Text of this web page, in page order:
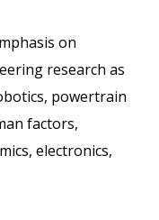
on
research as
powertrain
factors,
electronics,